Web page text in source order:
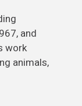
and
work
animals,